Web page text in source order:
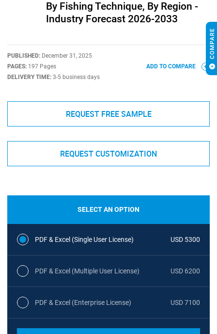
By Fishing Technique, By Region -
Industry Forecast 2026-2033
PUBLISHED: December 31, 2025
PAGES: 197 Pages
DELIVERY TIME: 3-5 business days
ADD TO COMPARE
REQUEST FREE SAMPLE
REQUEST CUSTOMIZATION
SELECT AN OPTION
PDF & Excel (Single User License) USD 5300
PDF & Excel (Multiple User License) USD 6200
PDF & Excel (Enterprise License) USD 7100